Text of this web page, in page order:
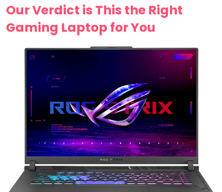
Our Verdict is ⁢This the Right
Gaming Laptop for You